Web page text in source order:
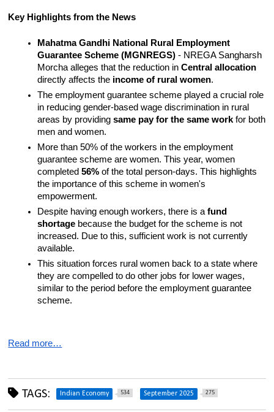
Key Highlights from the News
Mahatma Gandhi National Rural Employment
Guarantee Scheme (MGNREGS) - NREGA Sangharsh
Morcha alleges that the reduction in Central allocation
directly affects the income of rural women.
The employment guarantee scheme played a crucial role
in reducing gender-based wage discrimination in rural
areas by providing same pay for the same work for both
men and women.
More than 50% of the workers in the employment
guarantee scheme are women. This year, women
completed 56% of the total person-days. This highlights
the importance of this scheme in women's
empowerment.
Despite having enough workers, there is a fund
shortage because the budget for the scheme is not
increased. Due to this, sufficient work is not currently
available.
This situation forces rural women back to a state where
they are compelled to do other jobs for lower wages,
similar to the period before the employment guarantee
scheme.
Read more…
TAGS: Indian Economy 534 September 2025 275